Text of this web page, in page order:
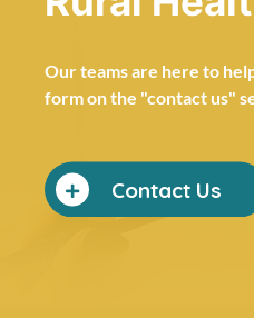
Our teams are here to
form on the "contact us"
Contact Us